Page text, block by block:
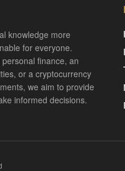
knowledge more
for everyone.
finance, an
or a cryptocurrency
we aim to provide
informed decisions.